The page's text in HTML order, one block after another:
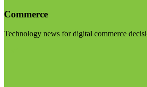
Commerce
Technology news for digital commerce